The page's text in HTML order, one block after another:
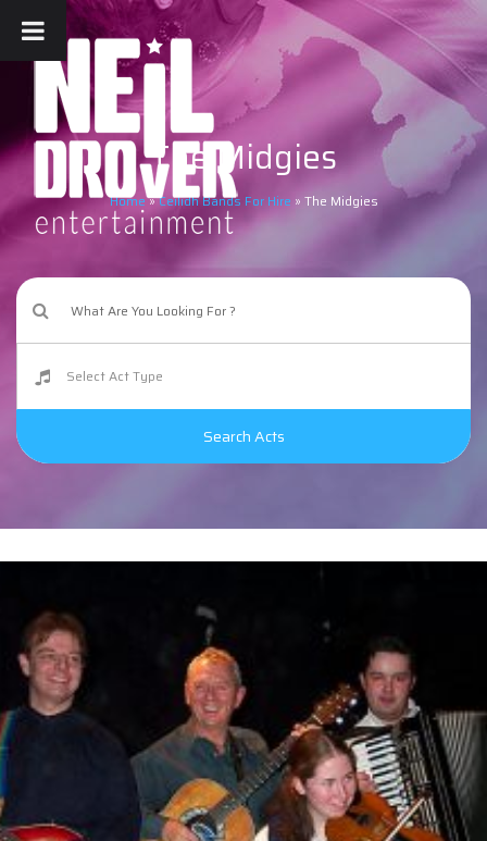
The Midgies
Home»Ceilidh Bands For Hire » The Midgies
Search Acts